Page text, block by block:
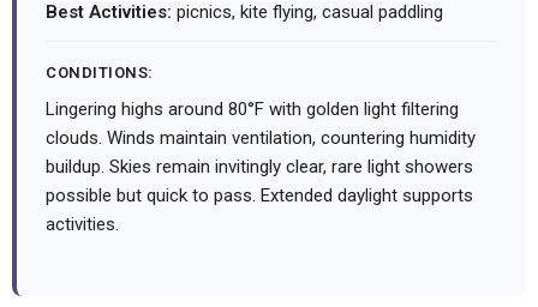
Best Activities: picnics, kite flying, casual paddling
CONDITIONS:
Lingering highs around 80°F with golden light filtering
clouds. Winds maintain ventilation, countering humidity
buildup. Skies remain invitingly clear, rare light showers
possible but quick to pass. Extended daylight supports
activities.